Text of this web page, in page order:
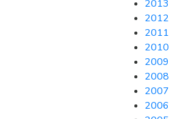
2013
2012
2011
2010
2009
2008
2007
2006